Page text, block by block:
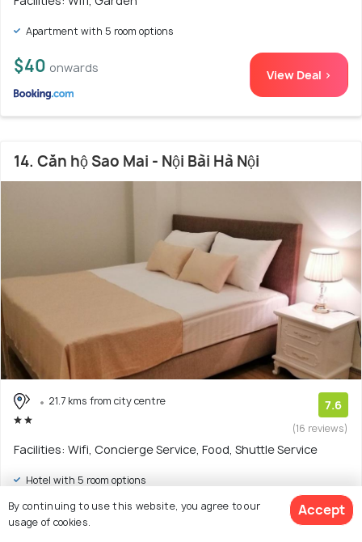
Apartment with 5 room options
$40 onwards View Deal >
14. Căn hộ Sao Mai - Nội Bài Hà Nội
21.7 kms from city centre 7.6
(16 reviews)
Facilities: Wifi, Concierge Service, Food, Shuttle Service
Hotel with 5 room options
$19onwards View Deal >
By continuing to use this website, you agree to our
usage of cookies.
Accept